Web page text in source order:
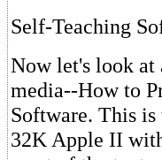
Self-Teaching
Now let's look
media--How to
Software. This
32K Apple II